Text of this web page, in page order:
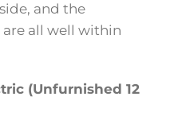
and the
all well within
(Unfurnished 12